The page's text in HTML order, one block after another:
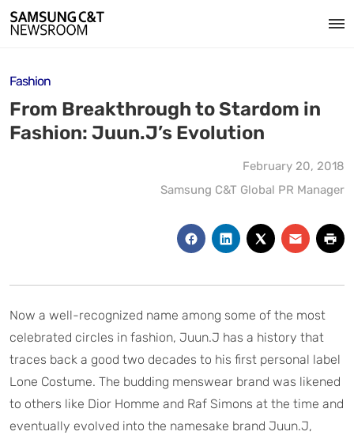
Fashion
From Breakthrough to Stardom in
Fashion: Juun.J’s Evolution
February 20, 2018
Samsung C&T Global PR Manager
Now a well-recognized name among some of the most
celebrated circles in fashion, Juun.J has a history that
traces back a good two decades to his first personal label
Lone Costume. The budding menswear brand was likened
to others like Dior Homme and Raf Simons at the time and
eventually evolved into the namesake brand Juun.J,